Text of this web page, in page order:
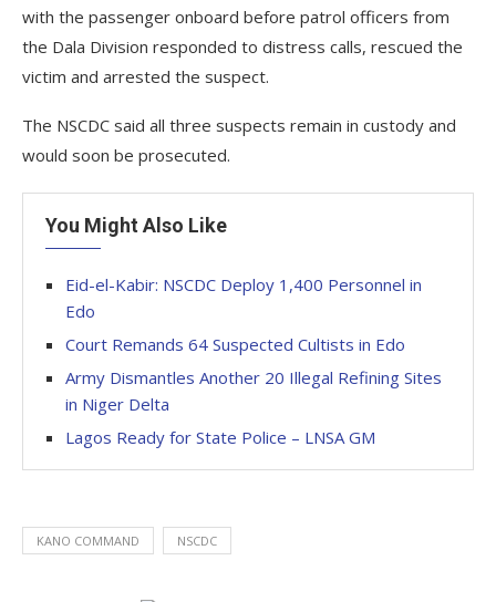
with the passenger onboard before patrol officers from
the Dala Division responded to distress calls, rescued the
victim and arrested the suspect.
The NSCDC said all three suspects remain in custody and
would soon be prosecuted.
You Might Also Like
Eid-el-Kabir: NSCDC Deploy 1,400 Personnel in
Edo
Court Remands 64 Suspected Cultists in Edo
Army Dismantles Another 20 Illegal Refining Sites
in Niger Delta
Lagos Ready for State Police – LNSA GM
KANO COMMAND NSCDC